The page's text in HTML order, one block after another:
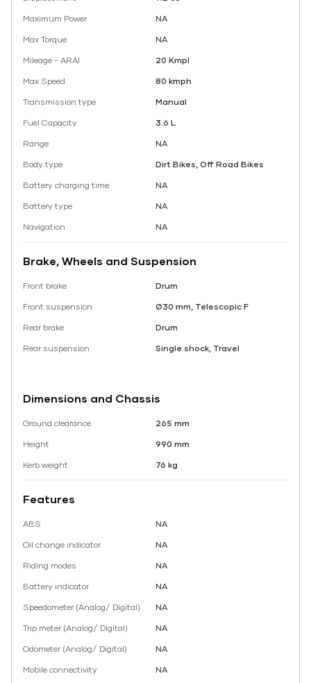
Maximum Power
NA
Max Torque
NA
Mileage - ARAI
20 Kmpl
Max Speed
80 kmph
Transmission type
Manual
Fuel Capacity
3.6 L
Range
NA
Body type
Dirt Bikes, Off Road Bikes
Battery charging time
NA
Battery type
NA
Navigation
NA
Brake, Wheels and Suspension
Front brake
Drum
Front suspension
Ø30 mm, Telescopic F
Rear brake
Drum
Rear suspension
Single shock, Travel
Dimensions and Chassis
Ground clearance
265 mm
Height
990 mm
Kerb weight
76 kg
Features
ABS
NA
Oil change indicator
NA
Riding modes
NA
Battery indicator
NA
Speedometer (Analog/ Digital)
NA
Trip meter (Analog/ Digital)
NA
Odometer (Analog/ Digital)
NA
Mobile connectivity
NA